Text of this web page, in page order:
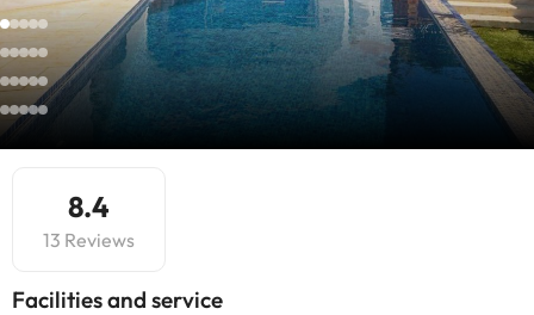
8.4
13 Reviews
​Facilities and service